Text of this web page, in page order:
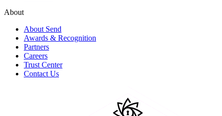
About
About Send
Awards & Recognition
Partners
Careers
Trust Center
Contact Us